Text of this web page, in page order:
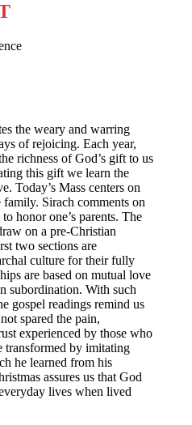
the weary and warring
of rejoicing. Each year,
richness of God’s gift to us
this gift we learn the
Today’s Mass centers on
Sirach comments on
honor one’s parents. The
on a pre-Christian
two sections are
culture for their fully
are based on mutual love
subordination. With such
gospel readings remind us
spared the pain,
experienced by those who
transformed by imitating
he learned from his
assures us that God
lives when lived